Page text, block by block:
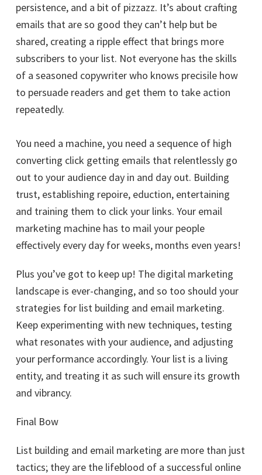
persistence, and a bit of pizzazz. It’s about crafting
emails that are so good they can’t help but be
shared, creating a ripple effect that brings more
subscribers to your list. Not everyone has the skills
of a seasoned copywriter who knows precisile how
to persuade readers and get them to take action
repeatedly.
You need a machine, you need a sequence of high
converting click getting emails that relentlessly go
out to your audience day in and day out. Building
trust, establishing repoire, eduction, entertaining
and training them to click your links. Your email
marketing machine has to mail your people
effectively every day for weeks, months even years!
Plus you’ve got to keep up! The digital marketing
landscape is ever-changing, and so too should your
strategies for list building and email marketing.
Keep experimenting with new techniques, testing
what resonates with your audience, and adjusting
your performance accordingly. Your list is a living
entity, and treating it as such will ensure its growth
and vibrancy.
Final Bow
List building and email marketing are more than just
tactics; they are the lifeblood of a successful online